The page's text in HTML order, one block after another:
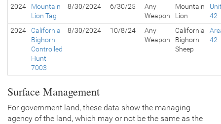
2024
Mountain
Lion Tag
8/30/2024 6/30/25
Any
Weapon
Mountain
Lion
42
2024
California
Bighorn
Controlled
Hunt
7003
8/30/2024 10/8/24
Any
Weapon
California
Bighorn
Sheep
42
Surface Management
For government land, these data show the managing
agency of the land, which may or not be the same as the